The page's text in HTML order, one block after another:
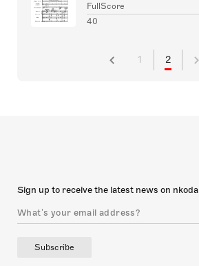
FullScore
40
1 2
Sign up to receive the latest news on nkoda
Subscribe